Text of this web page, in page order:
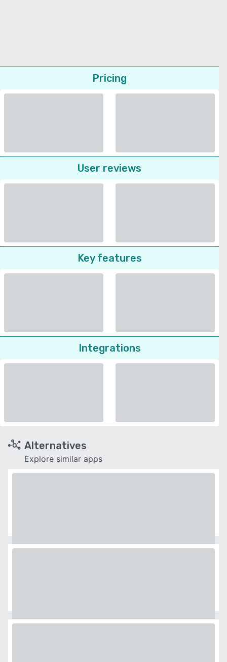
Pricing
User reviews
Key features
Integrations
Alternatives
Explore similar apps